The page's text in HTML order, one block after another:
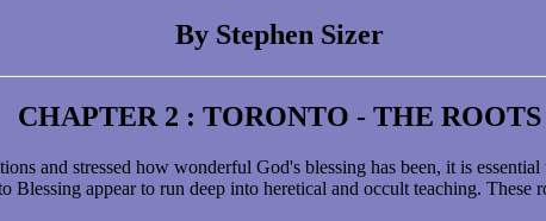
By Stephen Sizer
CHAPTER 2 : TORONTO - THE ROOTS
and stressed how wonderful God's blessing has been, it is
appear to run deep into heretical and occult teaching. These